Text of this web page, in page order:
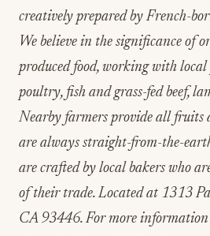
creatively prepared by French-
We believe in the significance of
produced food, working with
poultry, fish and grass-fed beef,
Nearby farmers provide all fruits
are always straight-from-the-
are crafted by local bakers who
of their trade. Located at 1313
CA 93446. For more